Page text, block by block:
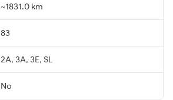
~1831.0 km
83
2A, 3A, 3E, SL
No